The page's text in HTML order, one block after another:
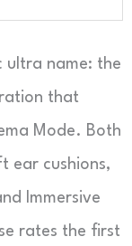
ultra name: the
that
Mode. Both
ear cushions,
Immersive
rates the first